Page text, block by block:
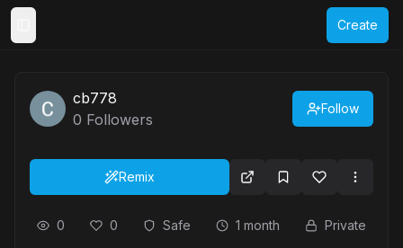
Create
cb778
0 Followers
Follow
Remix
0 0 Safe 1 month Private